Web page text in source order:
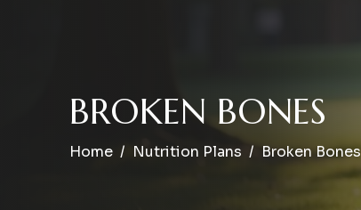
BROKEN BONES
Home Nutrition Plans Broken Bones